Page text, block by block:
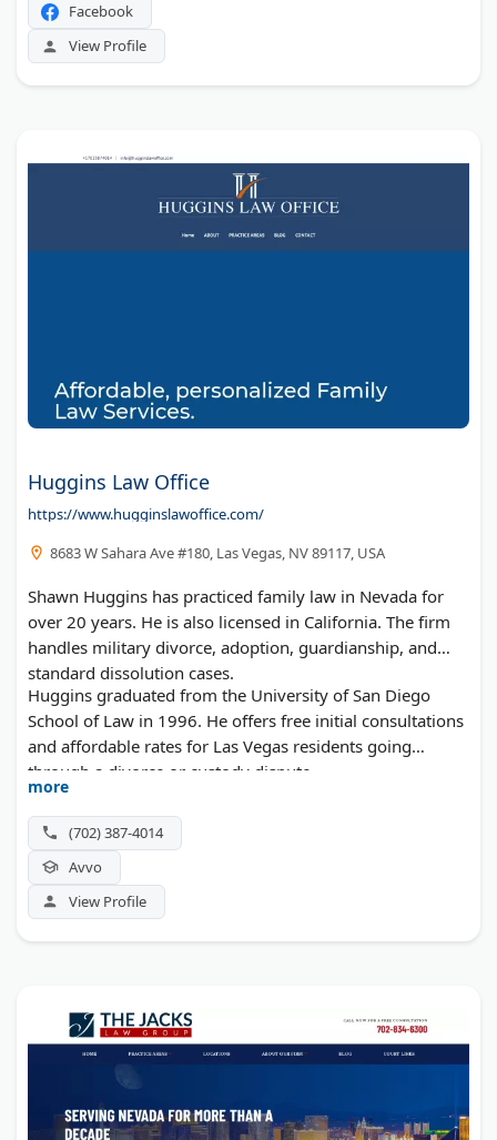
Facebook
View Profile
Huggins Law Office
https://www.hugginslawoffice.com/
8683 W Sahara Ave #180, Las Vegas, NV 89117, USA
Shawn Huggins has practiced family law in Nevada for
over 20 years. He is also licensed in California. The firm
handles military divorce, adoption, guardianship, and
standard dissolution cases.
Huggins graduated from the University of San Diego
School of Law in 1996. He offers free initial consultations
and affordable rates for Las Vegas residents going
through a divorce or custody dispute.
more
(702) 387-4014
Avvo
View Profile